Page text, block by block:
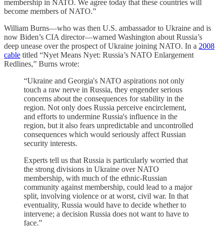
membership in NATO. We agree today that these countries will
become members of NATO.”
William Burns—who was then U.S. ambassador to Ukraine and is
now Biden’s CIA director—warned Washington about Russia’s
deep unease over the prospect of Ukraine joining NATO. In a 2008
cable titled “Nyet Means Nyet: Russia’s NATO Enlargement
Redlines,” Burns wrote:
“Ukraine and Georgia's NATO aspirations not only
touch a raw nerve in Russia, they engender serious
concerns about the consequences for stability in the
region. Not only does Russia perceive encirclement,
and efforts to undermine Russia's influence in the
region, but it also fears unpredictable and uncontrolled
consequences which would seriously affect Russian
security interests.
Experts tell us that Russia is particularly worried that
the strong divisions in Ukraine over NATO
membership, with much of the ethnic-Russian
community against membership, could lead to a major
split, involving violence or at worst, civil war. In that
eventuality, Russia would have to decide whether to
intervene; a decision Russia does not want to have to
face.”